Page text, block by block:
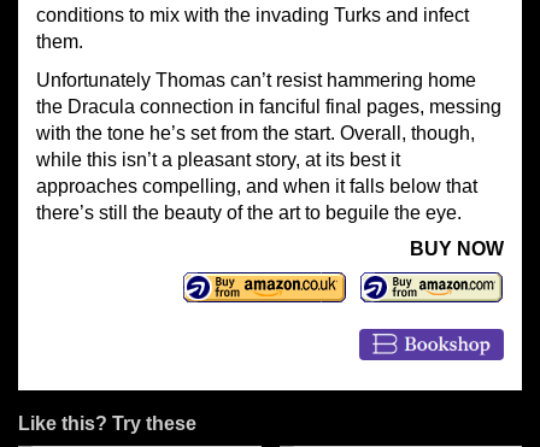
conditions to mix with the invading Turks and infect
them.
Unfortunately Thomas can’t resist hammering home
the Dracula connection in fanciful final pages, messing
with the tone he’s set from the start. Overall, though,
while this isn’t a pleasant story, at its best it
approaches compelling, and when it falls below that
there’s still the beauty of the art to beguile the eye.
BUY NOW
Like this? Try these